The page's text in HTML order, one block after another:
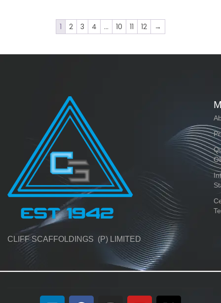
1 2 3 4 … 10 11 12 →
CLIFF SCAFFOLDINGS (P) LIMITED